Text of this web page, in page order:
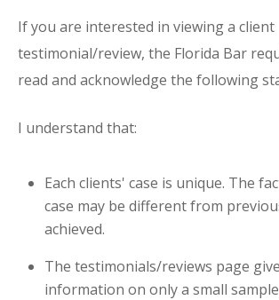
If you are interested in viewing a client
testimonial/review, the Florida Bar
read and acknowledge the following
I understand that:
Each clients' case is unique. The
case may be different from
achieved.
The testimonials/reviews page
information on only a small